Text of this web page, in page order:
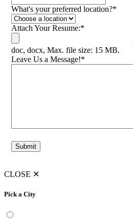
What's your preferred location?*
Attach Your Resume:*
doc, docx, Max. file size: 15 MB.
Leave Us a Message!*
CLOSE ✕
Pick a City